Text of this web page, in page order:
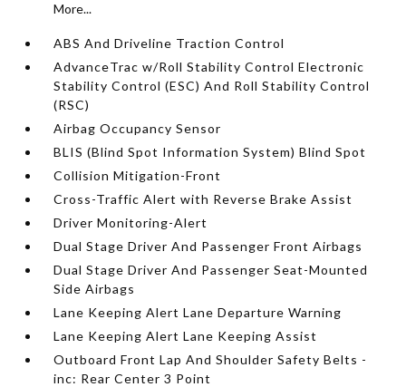
More...
ABS And Driveline Traction Control
AdvanceTrac w/Roll Stability Control Electronic
Stability Control (ESC) And Roll Stability Control
(RSC)
Airbag Occupancy Sensor
BLIS (Blind Spot Information System) Blind Spot
Collision Mitigation-Front
Cross-Traffic Alert with Reverse Brake Assist
Driver Monitoring-Alert
Dual Stage Driver And Passenger Front Airbags
Dual Stage Driver And Passenger Seat-Mounted
Side Airbags
Lane Keeping Alert Lane Departure Warning
Lane Keeping Alert Lane Keeping Assist
Outboard Front Lap And Shoulder Safety Belts -
inc: Rear Center 3 Point